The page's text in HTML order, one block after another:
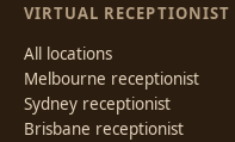
VIRTUAL RECEPTIONIST
All locations
Melbourne receptionist
Sydney receptionist
Brisbane receptionist